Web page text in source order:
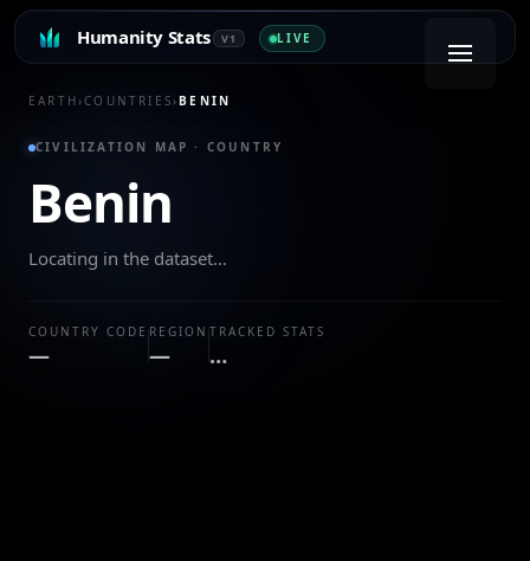
Humanity Stats V1 LIVE
EARTH›COUNTRIES›BENIN
CIVILIZATION MAP · COUNTRY
Benin
Locating in the dataset…
COUNTRY CODE
—
REGION
—
TRACKED STATS
…